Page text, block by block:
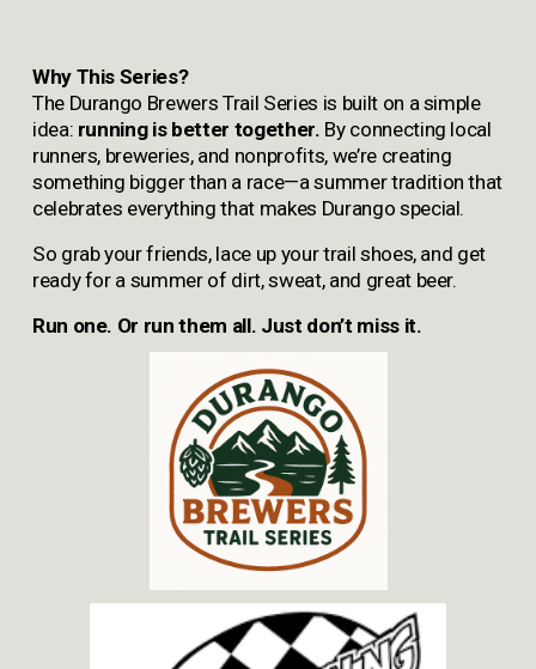
Why This Series?
The Durango Brewers Trail Series is built on a simple
idea: running is better together. By connecting local
runners, breweries, and nonprofits, we’re creating
something bigger than a race—a summer tradition that
celebrates everything that makes Durango special.
So grab your friends, lace up your trail shoes, and get
ready for a summer of dirt, sweat, and great beer.
Run one. Or run them all. Just don’t miss it.